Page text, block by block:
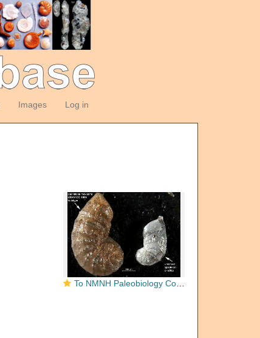
Images Log in
To NMNH Paleobiology Collection (Cristellaria mexicana USNM CC 1938 holotype)